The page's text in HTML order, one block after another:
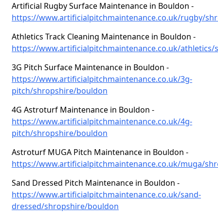
Artificial Rugby Surface Maintenance in Bouldon -
https://www.artificialpitchmaintenance.co.uk/rugby/
Athletics Track Cleaning Maintenance in Bouldon -
https://www.artificialpitchmaintenance.co.uk/
3G Pitch Surface Maintenance in Bouldon -
https://www.artificialpitchmaintenance.co.uk/3g-
pitch/shropshire/bouldon
4G Astroturf Maintenance in Bouldon -
https://www.artificialpitchmaintenance.co.uk/4g-
pitch/shropshire/bouldon
Astroturf MUGA Pitch Maintenance in Bouldon -
https://www.artificialpitchmaintenance.co.uk/muga/
Sand Dressed Pitch Maintenance in Bouldon -
https://www.artificialpitchmaintenance.co.uk/sand-
dressed/shropshire/bouldon